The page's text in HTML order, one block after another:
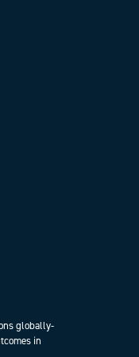
globally-
in